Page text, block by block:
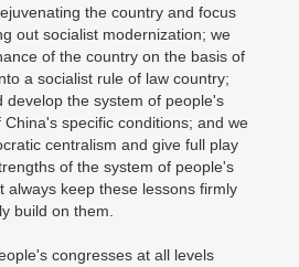
the country and focus
out socialist modernization; we
of the country on the basis of
a socialist rule of law country;
develop the system of people's
specific conditions; and we
centralism and give full play
of the system of people's
always keep these lessons firmly
build on them.
congresses at all levels